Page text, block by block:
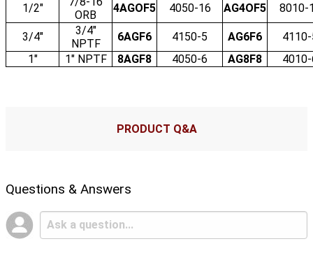
1/2"
ORB
4AGOF5 4050-16 AG4OF5 8010-
3/4"
3/4"
NPTF
6AGF6 4150-5 AG6F6
1"
1" NPTF 8AGF8 4050-6 AG8F8
PRODUCT Q&A
Questions & Answers